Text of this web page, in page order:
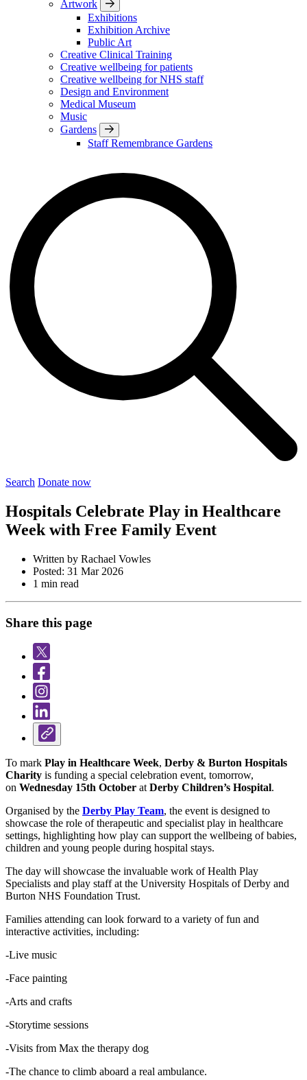
Artwork
Exhibitions
Exhibition Archive
Public Art
Creative Clinical Training
Creative wellbeing for patients
Creative wellbeing for NHS staff
Design and Environment
Medical Museum
Music
Gardens
Staff Remembrance Gardens
Search Donate now
Hospitals Celebrate Play in Healthcare
Week with Free Family Event
Written by Rachael Vowles
Posted: 31 Mar 2026
1 min read
Share this page
To mark Play in Healthcare Week, Derby & Burton Hospitals
Charity is funding a special celebration event, tomorrow,
on Wednesday 15th October at Derby Children’s Hospital.
Organised by the Derby Play Team, the event is designed to
showcase the role of therapeutic and specialist play in healthcare
settings, highlighting how play can support the wellbeing of babies,
children and young people during hospital stays.
The day will showcase the invaluable work of Health Play
Specialists and play staff at the University Hospitals of Derby and
Burton NHS Foundation Trust.
Families attending can look forward to a variety of fun and
interactive activities, including:
-Live music
-Face painting
-Arts and crafts
-Storytime sessions
-Visits from Max the therapy dog
-The chance to climb aboard a real ambulance.